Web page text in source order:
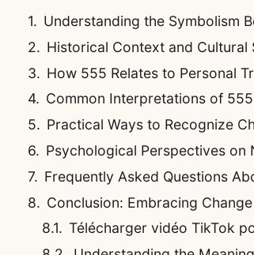
Understanding the Symbolism
Historical Context and Cultural
How 555 Relates to Personal
Common Interpretations of
Practical Ways to Recognize
Psychological Perspectives on
Frequently Asked Questions
Conclusion: Embracing
Télécharger vidéo TikTok